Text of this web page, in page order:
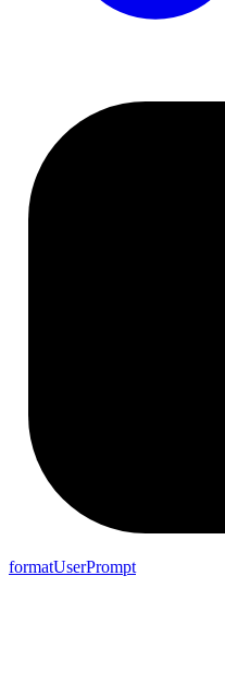
formatUserPrompt